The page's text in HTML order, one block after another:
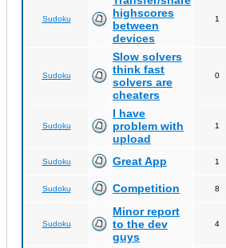
Sudoku
highscores
between
devices
1
Sudoku
Slow solvers
think fast
solvers are
cheaters
0
Sudoku
I have
problem with
upload
1
Sudoku Great App 1
Sudoku Competition 8
Sudoku
Minor report
to the dev
guys
4